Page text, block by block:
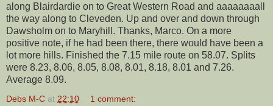
along Blairdardie on to Great Western Road and aaaaaaaall
the way along to Cleveden. Up and over and down through
Dawsholm on to Maryhill . Thanks, Marco. On a more
positive note, if he had been there, there would have been a
lot more hills. Finished the 7.15 mile route on 58.07. Splits
were 8.23, 8.06, 8.05, 8.08, 8.01, 8.18, 8.01 and 7.26.
Average 8.09.
Debs M-C at 22:10 1 comment: